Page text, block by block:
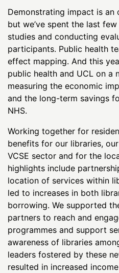
Demonstrating impact is an
but we’ve spent the last
studies and conducting
participants. Public health
effect mapping. And this
public health and UCL on a
measuring the economic
and the long-term savings
NHS.
Working together for
benefits for our libraries,
VCSE sector and for the
highlights include
location of services within
led to increases in both
borrowing. We supported
partners to reach and
programmes and support
awareness of libraries
leaders fostered by these
resulted in increased